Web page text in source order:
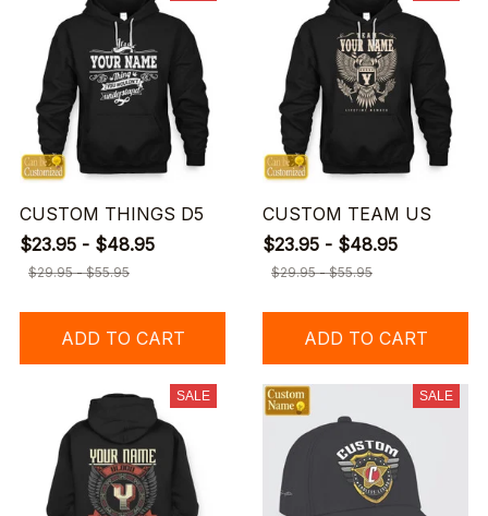
CUSTOM THINGS D5
$23.95 - $48.95
$29.95 - $55.95
ADD TO CART
CUSTOM TEAM US
$23.95 - $48.95
$29.95 - $55.95
ADD TO CART
SALE SALE